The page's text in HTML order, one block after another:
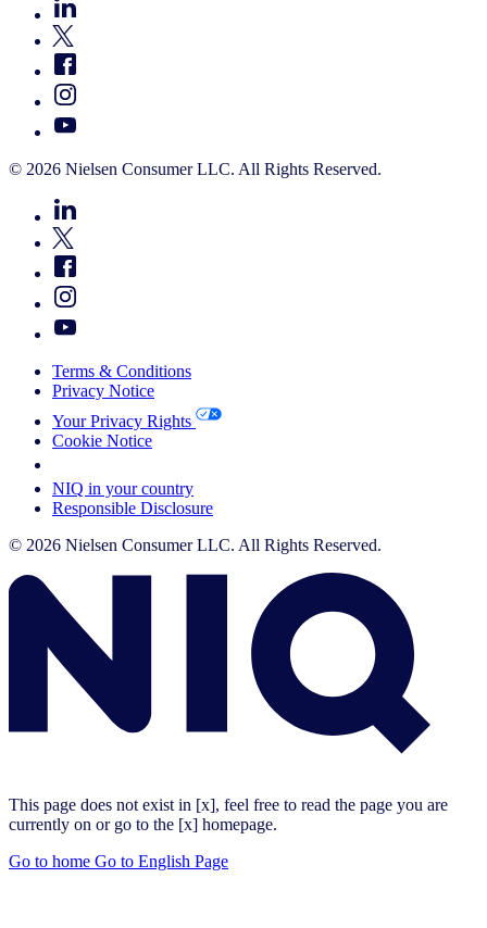
© 2026 Nielsen Consumer LLC. All Rights Reserved.
Terms & Conditions
Privacy Notice
Your Privacy Rights
Cookie Notice
NIQ in your country
Responsible Disclosure
© 2026 Nielsen Consumer LLC. All Rights Reserved.
This page does not exist in [x], feel free to read the page you are
currently on or go to the [x] homepage.
Go to home Go to English Page